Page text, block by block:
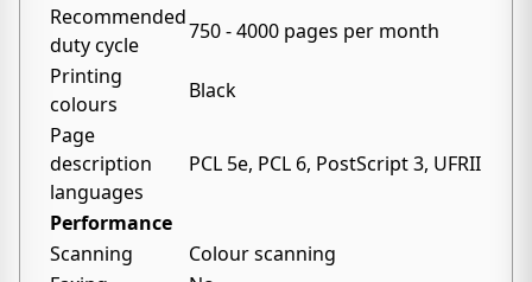
Recommended
duty cycle
750 - 4000 pages per month
Printing
colours
Black
Page
description
languages
PCL 5e, PCL 6, PostScript 3, UFRII
Performance
Scanning
Colour scanning